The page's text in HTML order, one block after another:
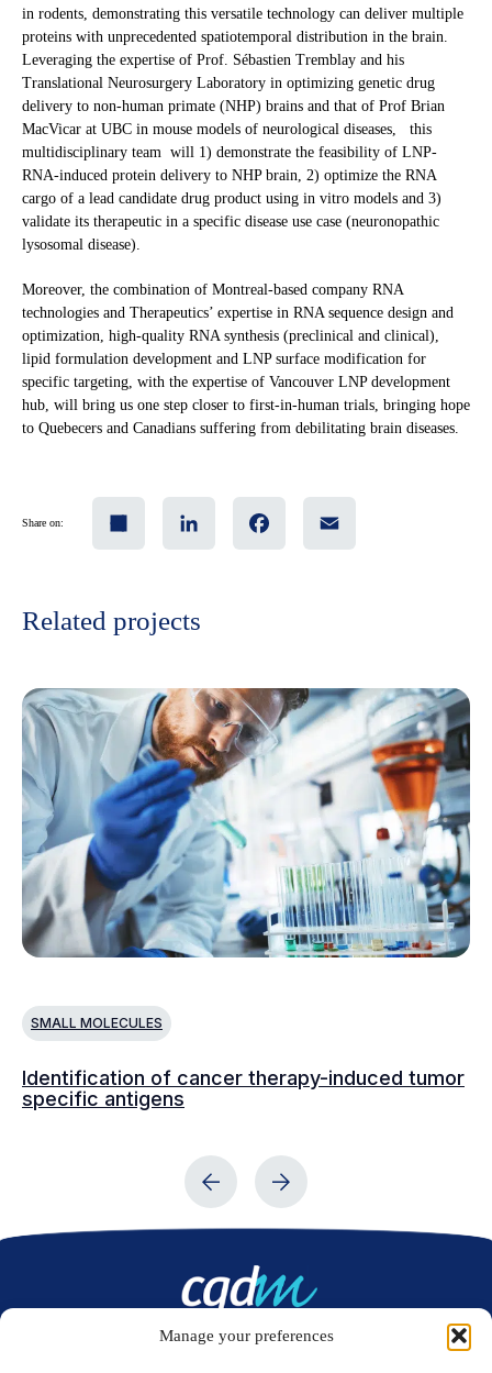
Manage your preferences
in rodents, demonstrating this versatile technology can deliver multiple
proteins with unprecedented spatiotemporal distribution in the brain.
Leveraging the expertise of Prof. Sébastien Tremblay and his
Translational Neurosurgery Laboratory in optimizing genetic drug
delivery to non-human primate (NHP) brains and that of Prof Brian
MacVicar at UBC in mouse models of neurological diseases, this
multidisciplinary team will 1) demonstrate the feasibility of LNP-
RNA-induced protein delivery to NHP brain, 2) optimize the RNA
cargo of a lead candidate drug product using in vitro models and 3)
validate its therapeutic in a specific disease use case (neuronopathic
lysosomal disease).
Moreover, the combination of Montreal-based company RNA
technologies and Therapeutics’ expertise in RNA sequence design and
optimization, high-quality RNA synthesis (preclinical and clinical),
lipid formulation development and LNP surface modification for
specific targeting, with the expertise of Vancouver LNP development
hub, will bring us one step closer to first-in-human trials, bringing hope
to Quebecers and Canadians suffering from debilitating brain diseases.
Share on:
Related projects
SMALL MOLECULES
Identification of cancer therapy-induced tumor
specific antigens